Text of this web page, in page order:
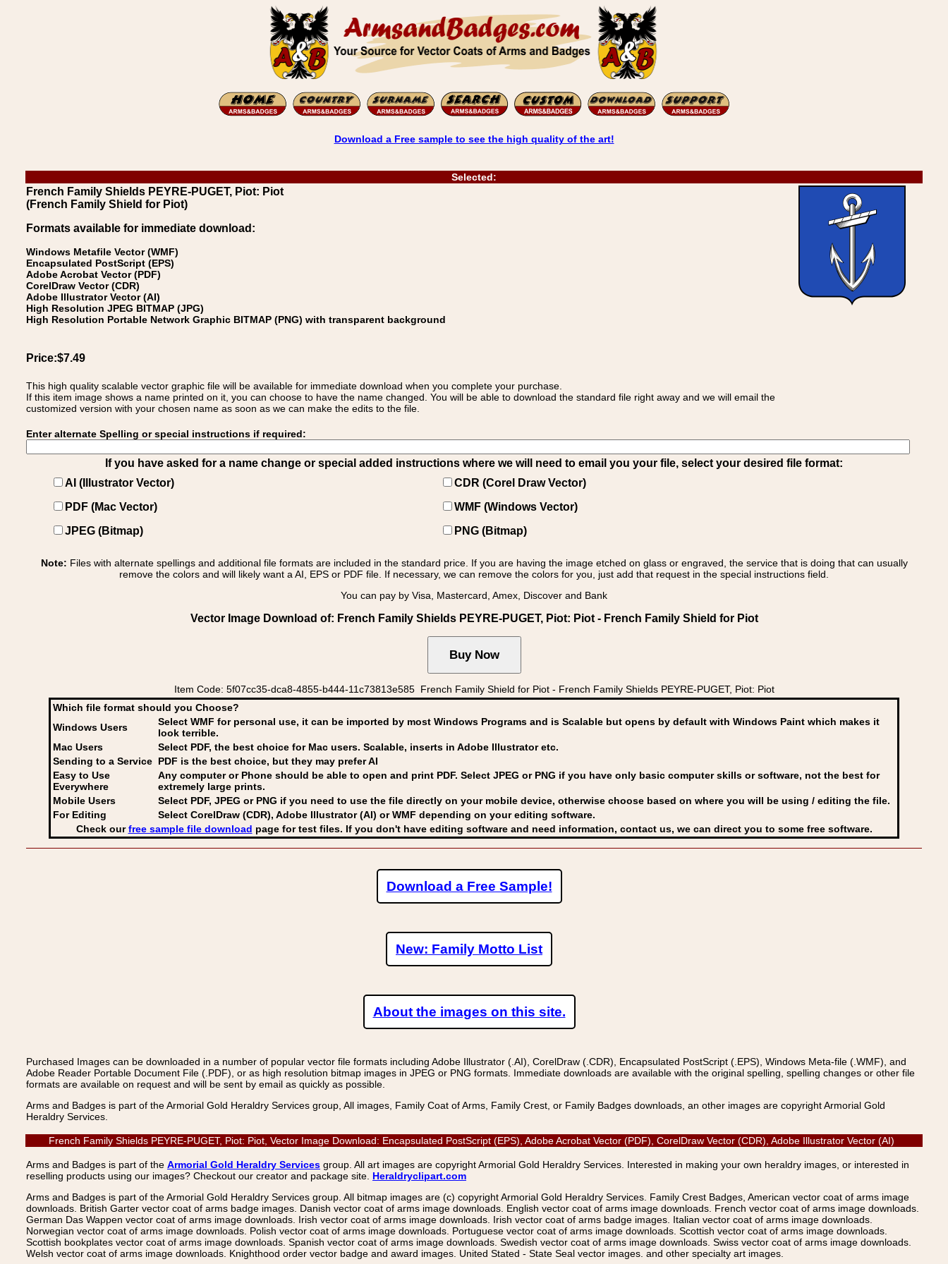
Download a Free sample to see the high quality of the art!
Selected:
French Family Shields PEYRE-PUGET, Piot: Piot
(French Family Shield for Piot)
Formats available for immediate download:
Windows Metafile Vector (WMF)
Encapsulated PostScript (EPS)
Adobe Acrobat Vector (PDF)
CorelDraw Vector (CDR)
Adobe Illustrator Vector (AI)
High Resolution JPEG BITMAP (JPG)
High Resolution Portable Network Graphic BITMAP (PNG) with transparent background
Price:$7.49
This high quality scalable vector graphic file will be available for immediate download when you complete your purchase.
If this item image shows a name printed on it, you can choose to have the name changed. You will be able to download the standard file right away and we will email the
customized version with your chosen name as soon as we can make the edits to the file.
Enter alternate Spelling or special instructions if required:
If you have asked for a name change or special added instructions where we will need to email you your file, select your desired file format:
AI (Illustrator Vector)
CDR (Corel Draw Vector)
PDF (Mac Vector)
WMF (Windows Vector)
JPEG (Bitmap)
PNG (Bitmap)
Note: Files with alternate spellings and additional file formats are included in the standard price. If you are having the image etched on glass or engraved, the service that is doing that can usually
remove the colors and will likely want a AI, EPS or PDF file. If necessary, we can remove the colors for you, just add that request in the special instructions field.
You can pay by Visa, Mastercard, Amex, Discover and Bank
Vector Image Download of: French Family Shields PEYRE-PUGET, Piot: Piot - French Family Shield for Piot
Item Code: 5f07cc35-dca8-4855-b444-11c73813e585 French Family Shield for Piot - French Family Shields PEYRE-PUGET, Piot: Piot
Which file format should you Choose?
Windows Users
Select WMF for personal use, it can be imported by most Windows Programs and is Scalable but opens by default with Windows Paint which makes it
look terrible.
Mac Users
Select PDF, the best choice for Mac users. Scalable, inserts in Adobe Illustrator etc.
Sending to a Service PDF is the best choice, but they may prefer AI
Easy to Use
Everywhere
Any computer or Phone should be able to open and print PDF. Select JPEG or PNG if you have only basic computer skills or software, not the best for
extremely large prints.
Mobile Users
Select PDF, JPEG or PNG if you need to use the file directly on your mobile device, otherwise choose based on where you will be using / editing the file.
For Editing
Select CorelDraw (CDR), Adobe Illustrator (AI) or WMF depending on your editing software.
Check ourfree sample file download page for test files. If you don't have editing software and need information, contact us, we can direct you to some free software.
Download a Free Sample!
New: Family Motto List
About the images on this site.
Purchased Images can be downloaded in a number of popular vector file formats including Adobe Illustrator (.AI), CorelDraw (.CDR), Encapsulated PostScript (.EPS), Windows Meta-file (.WMF), and
Adobe Reader Portable Document File (.PDF), or as high resolution bitmap images in JPEG or PNG formats. Immediate downloads are available with the original spelling, spelling changes or other file
formats are available on request and will be sent by email as quickly as possible.
Arms and Badges is part of the Armorial Gold Heraldry Services group, All images, Family Coat of Arms, Family Crest, or Family Badges downloads, an other images are copyright Armorial Gold
Heraldry Services.
French Family Shields PEYRE-PUGET, Piot: Piot, Vector Image Download: Encapsulated PostScript (EPS), Adobe Acrobat Vector (PDF), CorelDraw Vector (CDR), Adobe Illustrator Vector (AI)
Arms and Badges is part of the Armorial Gold Heraldry Services group. All art images are copyright Armorial Gold Heraldry Services. Interested in making your own heraldry images, or interested in
reselling products using our images? Checkout our creator and package site. Heraldryclipart.com
Arms and Badges is part of the Armorial Gold Heraldry Services group. All bitmap images are (c) copyright Armorial Gold Heraldry Services. Family Crest Badges, American vector coat of arms image
downloads. British Garter vector coat of arms badge images. Danish vector coat of arms image downloads. English vector coat of arms image downloads. French vector coat of arms image downloads.
German Das Wappen vector coat of arms image downloads. Irish vector coat of arms image downloads. Irish vector coat of arms badge images. Italian vector coat of arms image downloads.
Norwegian vector coat of arms image downloads. Polish vector coat of arms image downloads. Portuguese vector coat of arms image downloads. Scottish vector coat of arms image downloads.
Scottish bookplates vector coat of arms image downloads. Spanish vector coat of arms image downloads. Swedish vector coat of arms image downloads. Swiss vector coat of arms image downloads.
Welsh vector coat of arms image downloads. Knighthood order vector badge and award images. United Stated - State Seal vector images. and other specialty art images.